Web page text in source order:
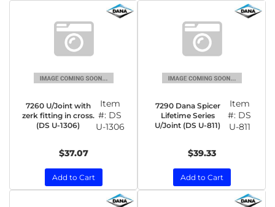
7260 U/Joint with
zerk fitting in cross.
(DS U-1306)
Item
#: DS
U-1306
$37.07
Add to Cart
7290 Dana Spicer
Lifetime Series
U/Joint (DS U-811)
Item
#: DS
U-811
$39.33
Add to Cart